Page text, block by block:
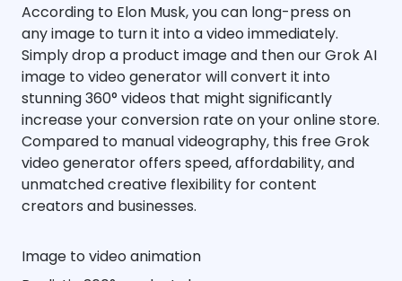
According to Elon Musk, you can long-press on
any image to turn it into a video immediately.
Simply drop a product image and then our Grok AI
image to video generator will convert it into
stunning 360° videos that might significantly
increase your conversion rate on your online store.
Compared to manual videography, this free Grok
video generator offers speed, affordability, and
unmatched creative flexibility for content
creators and businesses.
Image to video animation